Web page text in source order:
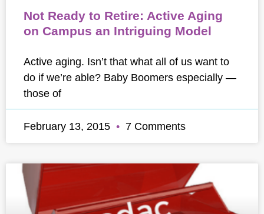
Not Ready to Retire: Active Aging
on Campus an Intriguing Model
Active aging. Isn’t that what all of us want to
do if we’re able? Baby Boomers especially —
those of
February 13, 2015 7 Comments